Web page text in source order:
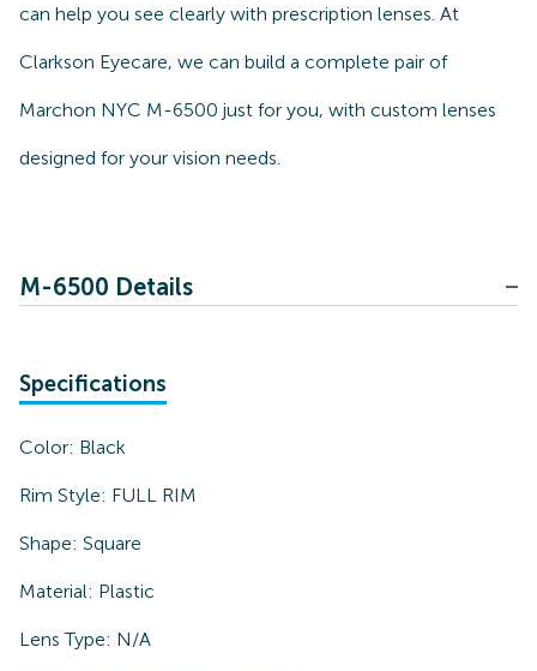
can help you see clearly with prescription lenses. At
Clarkson Eyecare, we can build a complete pair of
Marchon NYC M-6500 just for you, with custom lenses
designed for your vision needs.
M-6500 Details
Specifications
Color: Black
Rim Style: FULL RIM
Shape: Square
Material: Plastic
Lens Type: N/A